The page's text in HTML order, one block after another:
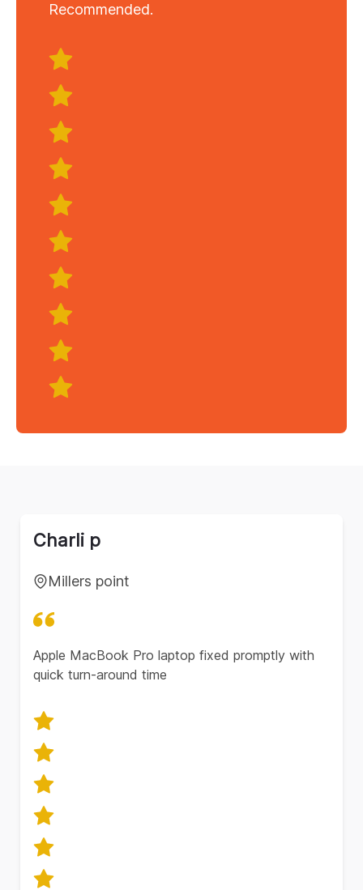
Recommended.
Charli p
Millers point
Apple MacBook Pro laptop fixed promptly with
quick turn-around time